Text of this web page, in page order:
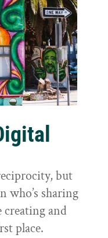
but
who’s sharing
creating and
place.